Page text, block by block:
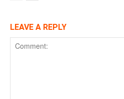
LEAVE A REPLY